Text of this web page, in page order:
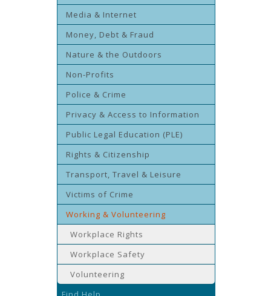
Media & Internet
Money, Debt & Fraud
Nature & the Outdoors
Non-Profits
Police & Crime
Privacy & Access to Information
Public Legal Education (PLE)
Rights & Citizenship
Transport, Travel & Leisure
Victims of Crime
Working & Volunteering
Workplace Rights
Workplace Safety
Volunteering